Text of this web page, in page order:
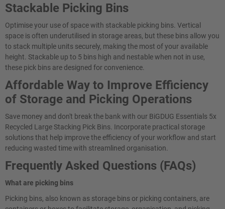
Stackable Picking Bins
Optimise your use of space with stackable picking bins. Vertical
space is often underutilised in storage areas, but these bins allow you
to stack multiple units securely, making the most of your available
height. Stackable up to 5 bins high and nestable when not in use,
these pick bins are designed for convenience.
Affordable Way to Improve Efficiency
of Storage and Picking Operations
Save money and don't break the bank with our BiGDUG Essentials 5x
Recycled Large Stacking Pick Bins. Incorporate practical storage
solutions that help improve the efficiency of your workflow and start
reducing wasted time with streamlined organisation.
Frequently Asked Questions (FAQs)
What are picking bins
Picking bins, also known as storage bins or picking containers, are